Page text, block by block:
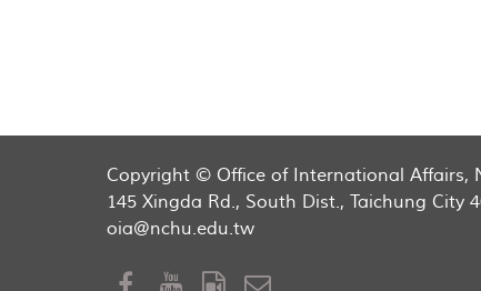
Copyright © Office of International Affairs,
145 Xingda Rd., South Dist., Taichung City
oia@nchu.edu.tw